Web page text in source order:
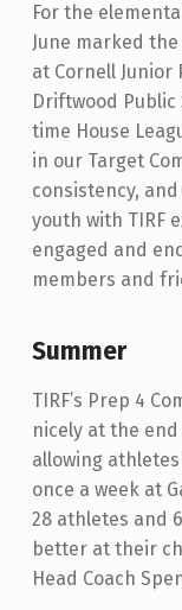
For the
June marked the
at Cornell Junior
Driftwood
time House
in our Target
consistency,
youth with TIRF
engaged and
members and
Summer
TIRF’s Prep 4
nicely at the
allowing
once a week at
28 athletes and
better at their
Head Coach